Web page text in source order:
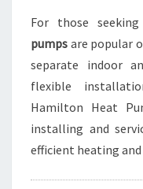
For those
pumps are popular
separate indoor
flexible
Hamilton Heat
installing and
efficient heating